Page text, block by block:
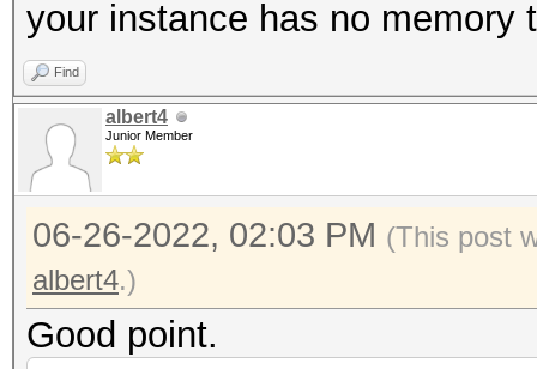
your instance has no memory
Find
albert4
Junior Member
06-26-2022, 02:03 PM (This post
albert4.)
Good point.